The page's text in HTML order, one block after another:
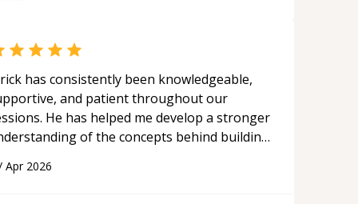
has consistently been knowledgeable,
and patient throughout our
He has helped me develop a stronger
of the concepts behind building
ability to clearly explain each topic has
Apr 2026